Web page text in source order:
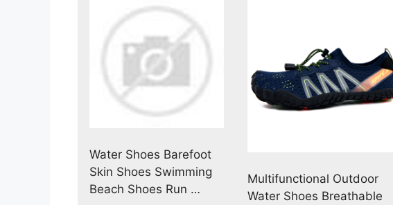
Water Shoes Barefoot
Skin Shoes Swimming
Beach Shoes Run …
Multifunctional Outdoor
Water Shoes Breathable